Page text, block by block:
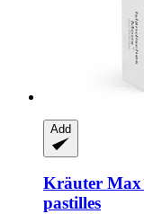
Add
Kräuter Max
pastilles